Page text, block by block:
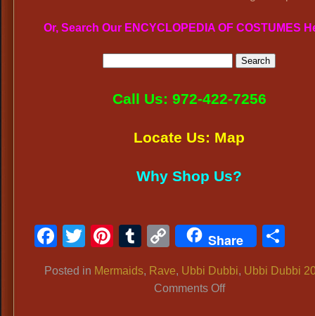
Or, Search Our ENCYCLOPEDIA OF COSTUMES
Call Us: 972-422-7256
Locate Us: Map
Why Shop Us?
Facebook
TwitterPinterest
Tumblr
CopyShare
Posted in Mermaids, Rave, Ubbi Dubbi, Ubbi Dubbi
Comments Offon